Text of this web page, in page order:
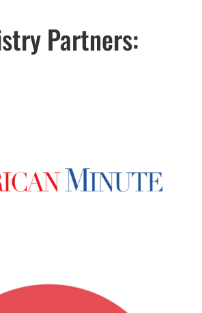
Partners: